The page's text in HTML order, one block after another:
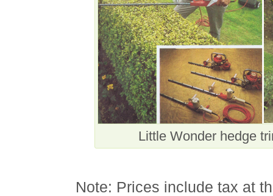
Little Wonder hedge
Note: Prices include tax at